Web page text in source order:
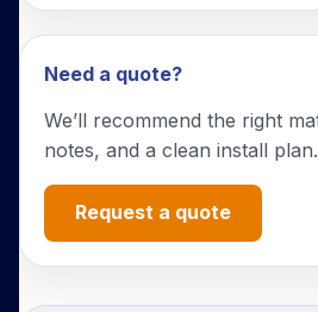
Need a quote?
We’ll recommend the right
notes, and a clean install plan.
Request a quote